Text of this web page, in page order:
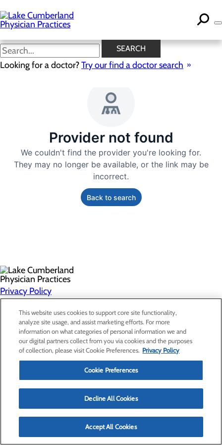
to
main
content
SEARCH
Looking for a doctor?Try our find a doctor search
Privacy Policy
Find a Provider
Specialties
Locations
For Patients
This website uses cookies to support core site functionality,
analyze site usage, and assist marketing efforts. For more
information on what categories of personal information we and
our digital partners collect from you via cookies and the purposes
of collection, please visit Cookie Preferences. Privacy Policy
Cookie Preferences
Decline All Cookies
Accept All Cookies